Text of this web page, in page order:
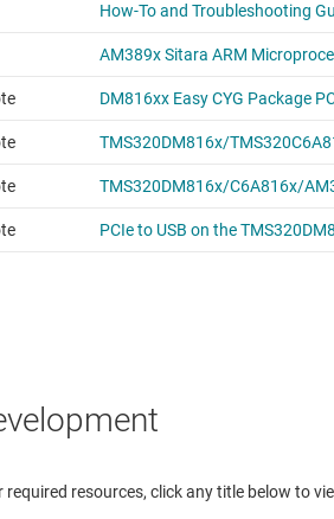
resources, click any title below to